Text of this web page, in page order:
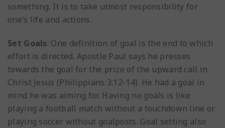
something. It is to take utmost responsibility for
one’s life and actions.
Set Goals: One definition of goal is the end to which
effort is directed. Apostle Paul says he presses
towards the goal for the prize of the upward call in
Christ Jesus (Philippians 3:12-14). He had a goal in
mind he was aiming for. Having no goals is like
playing a football match without a touchdown line or
playing soccer without goalposts. Goal setting also